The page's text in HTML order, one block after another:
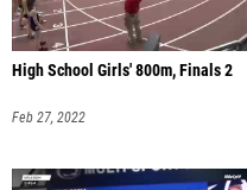
High School Girls' 800m, Finals 2
Feb 27, 2022